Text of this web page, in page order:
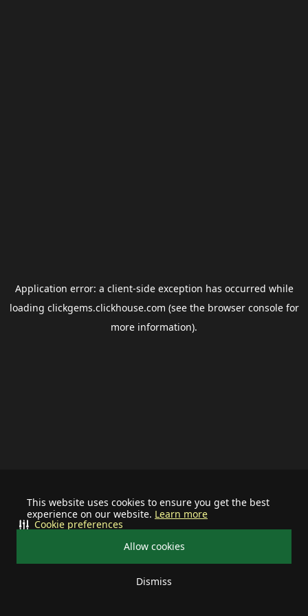
This website uses cookies to ensure you get the best
experience on our website. Learn more
Allow cookies
Dismiss
Cookie preferences
Application error: a client-side exception has occurred while
loading clickgems.clickhouse.com (see the browser consolefor
more information).